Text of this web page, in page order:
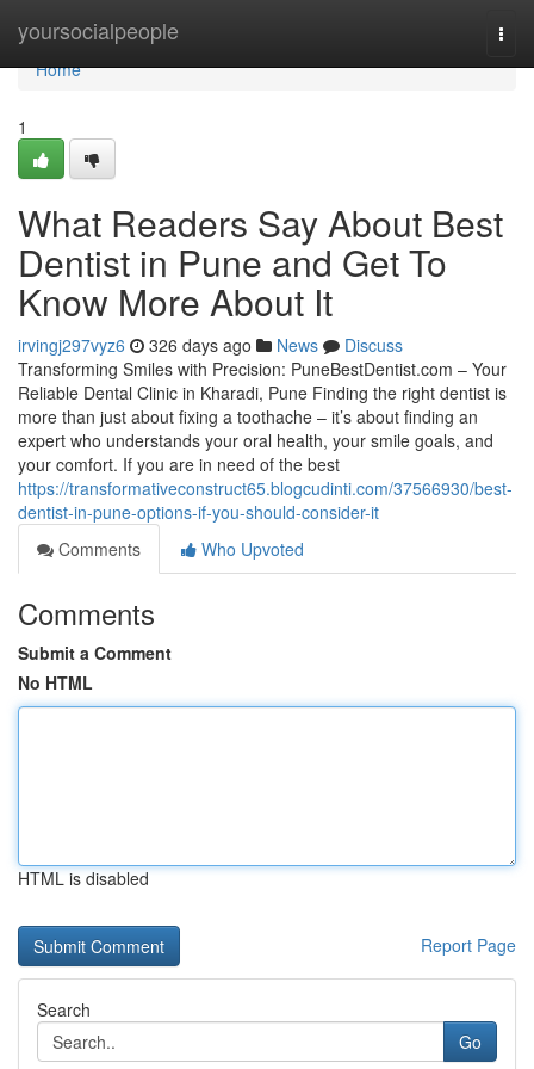
yoursocialpeople
Home
Home
1
What Readers Say About Best
Dentist in Pune and Get To
Know More About It
irvingj297vyz6 326 days ago News
Discuss
Transforming Smiles with Precision: PuneBestDentist.com – Your
Reliable Dental Clinic in Kharadi, Pune Finding the right dentist is
more than just about fixing a toothache – it’s about finding an
expert who understands your oral health, your smile goals, and
your comfort. If you are in need of the best
https://transformativeconstruct65.blogcudinti.com/37566930/best-
dentist-in-pune-options-if-you-should-consider-it
Comments
Who Upvoted
Comments
Submit a Comment
No HTML
HTML is disabled
Report Page
Search
Go